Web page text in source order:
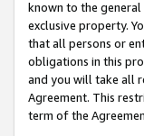
known to the
exclusive property.
that all persons or
obligations in this
and you will take all
Agreement. This
term of the